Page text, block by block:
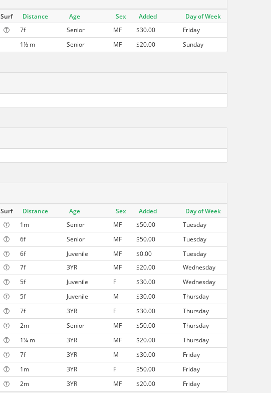
Surf Distance Age Sex Added
Day of Week
Ⓣ 7f Senior MF $30.00
Friday
1½ m Senior MF $20.00 Sunday
Surf Distance Age Sex Added
Day of Week
Ⓣ 1m Senior MF $50.00
Tuesday
Ⓣ 6f Senior MF $50.00
Tuesday
Ⓣ 6f Juvenile MF $0.00
Tuesday
Ⓣ 7f 3YR MF $20.00
Wednesday
Ⓣ 5f Juvenile F $30.00
Wednesday
Ⓣ 5f Juvenile M $30.00
Thursday
Ⓣ 7f 3YR F $30.00
Thursday
Ⓣ 2m Senior MF $50.00
Thursday
Ⓣ 1¼ m 3YR MF $20.00
Thursday
Ⓣ 7f 3YR M $30.00
Friday
Ⓣ 1m 3YR F $50.00
Friday
Ⓣ 2m 3YR MF $20.00 Friday